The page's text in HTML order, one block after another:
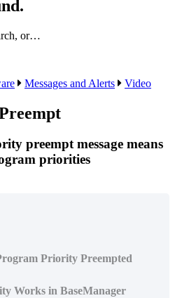
or…
Messages and Alerts Video
preempt message means
priorities
Priority Preempted
Works in BaseManager